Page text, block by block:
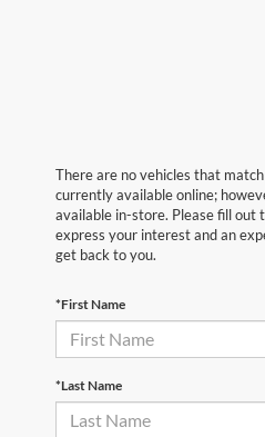
There are no vehicles that
currently available online;
available in-store. Please fill out
express your interest and an
get back to you.
*First Name
*Last Name